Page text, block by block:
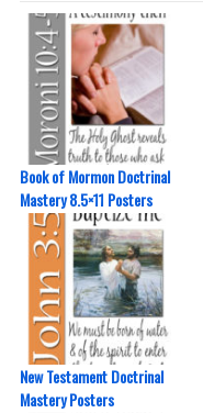
Book of Mormon Doctrinal
Mastery 8.5×11 Posters
New Testament Doctrinal
Mastery Posters